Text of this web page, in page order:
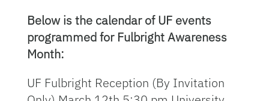
Below is the calendar of UF events
programmed for Fulbright Awareness
Month:
UF Fulbright Reception (By Invitation